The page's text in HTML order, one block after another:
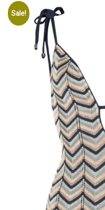
Sale!